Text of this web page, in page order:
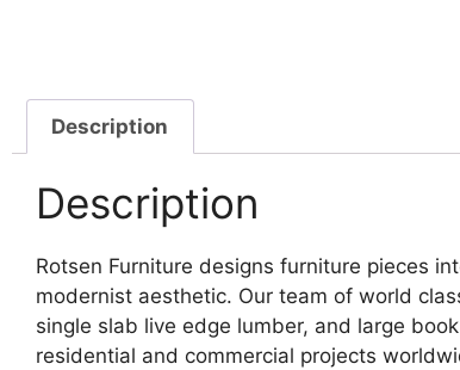
Description
Description
Rotsen Furniture designs furniture pieces
modernist aesthetic. Our team of world
single slab live edge lumber, and large
residential and commercial projects